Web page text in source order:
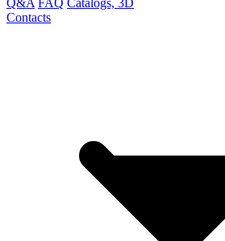
Q&A FAQ Catalogs, 3D
Contacts